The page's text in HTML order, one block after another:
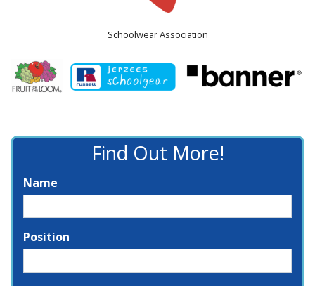
Schoolwear Association
Find Out More!
Name
Position